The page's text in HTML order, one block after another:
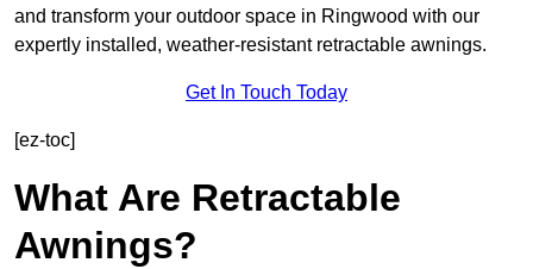
and transform your outdoor space in Ringwood with our
expertly installed, weather-resistant retractable awnings.
Get In Touch Today
[ez-toc]
What Are Retractable
Awnings?